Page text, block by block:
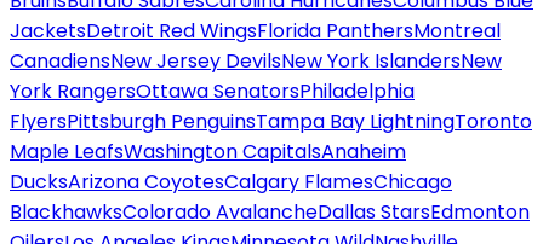
JacketsDetroit Red WingsFlorida PanthersMontreal
CanadiensNew Jersey DevilsNew York IslandersNew
York RangersOttawa SenatorsPhiladelphia
FlyersPittsburgh PenguinsTampa Bay LightningToronto
Maple LeafsWashington CapitalsAnaheim
DucksArizona CoyotesCalgary FlamesChicago
BlackhawksColorado AvalancheDallas StarsEdmonton